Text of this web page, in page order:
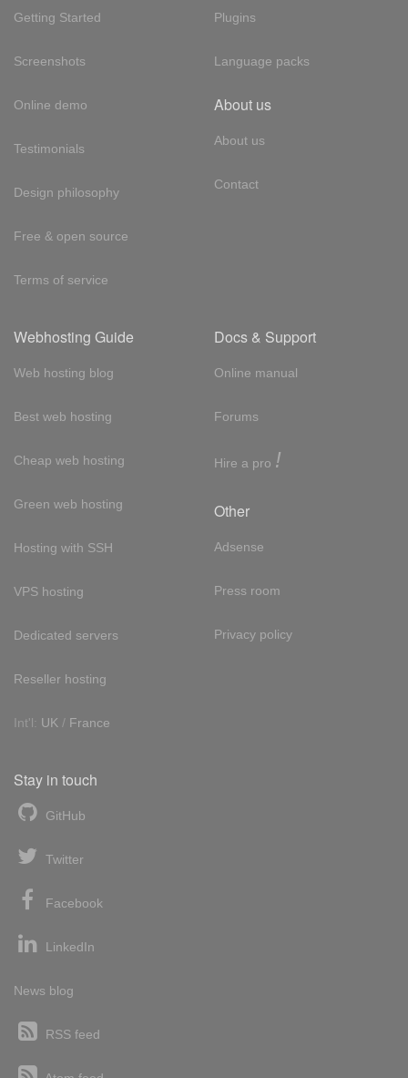
Getting Started
Screenshots
Online demo
Testimonials
Design philosophy
Free & open source
Terms of service
Plugins
Language packs
About us
About us
Contact
Webhosting Guide
Web hosting blog
Best web hosting
Cheap web hosting
Green web hosting
Hosting with SSH
VPS hosting
Dedicated servers
Reseller hosting
Int'l: UK / France
Docs & Support
Online manual
Forums
Hire a pro !
Other
Adsense
Press room
Privacy policy
Stay in touch
GitHub
Twitter
Facebook
LinkedIn
News blog
RSS feed